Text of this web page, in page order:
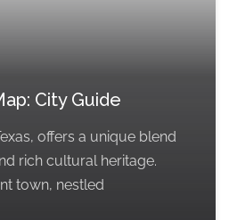
City Guide
offers a unique blend
rich cultural heritage.
town, nestled